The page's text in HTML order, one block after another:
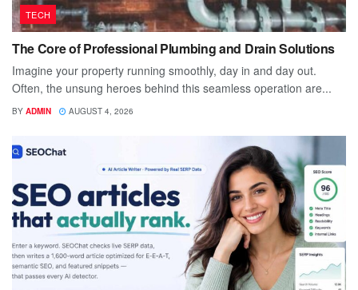
TECH
The Core of Professional Plumbing and Drain Solutions
Imagine your property running smoothly, day in and day out.
Often, the unsung heroes behind this seamless operation are...
BY ADMIN AUGUST 4, 2026